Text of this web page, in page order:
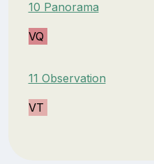
10 Panorama
VQ
11 Observation
VT